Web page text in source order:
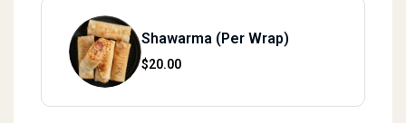
Shawarma (Per Wrap)
$20.00